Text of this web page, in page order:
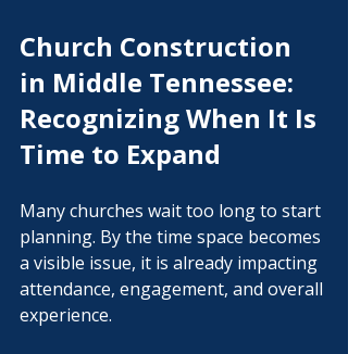
Church Construction
in Middle Tennessee:
Recognizing When It Is
Time to Expand
Many churches wait too long to start
planning. By the time space becomes
a visible issue, it is already impacting
attendance, engagement, and overall
experience.